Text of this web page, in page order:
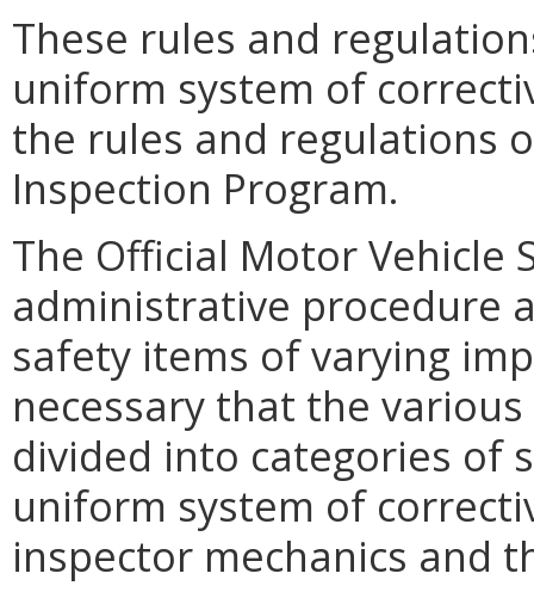
These rules and
uniform system of
the rules and regulations
Inspection Program.
The Official Motor Vehicle
administrative procedure
safety items of varying
necessary that the
divided into categories of
uniform system of
inspector mechanics and